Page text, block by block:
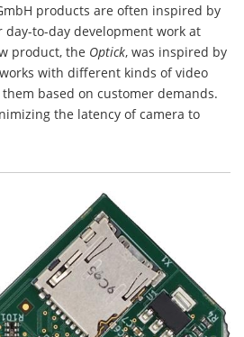
products are often inspired by
day-to-day development work at
product, the Optick, was inspired by
with different kinds of video
based on customer demands.
the latency of camera to